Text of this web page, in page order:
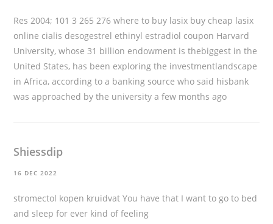
Res 2004; 101 3 265 276where to buy lasix buy cheap lasix
online cialis desogestrel ethinyl estradiol coupon Harvard
University, whose 31 billion endowment is thebiggest in the
United States, has been exploring the investmentlandscape
in Africa, according to a banking source who said hisbank
was approached by the university a few months ago
Shiessdip
16 DEC 2022
stromectol kopen kruidvat You have that I want to go to bed
and sleep for ever kind of feeling